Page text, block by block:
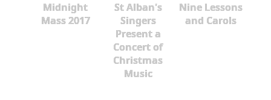
Midnight
Mass 2017
St Alban's
Singers
Present a
Concert of
Christmas
Music
Nine Lessons
and Carols